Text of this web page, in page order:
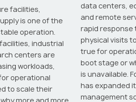
facilities,
is one of the
operation.
industrial
centers are
workloads,
operational
to scale their
more and more
data centers,
and remote
rapid response
physical visits
true for
boot stage or
is unavailable.
has expanded
management